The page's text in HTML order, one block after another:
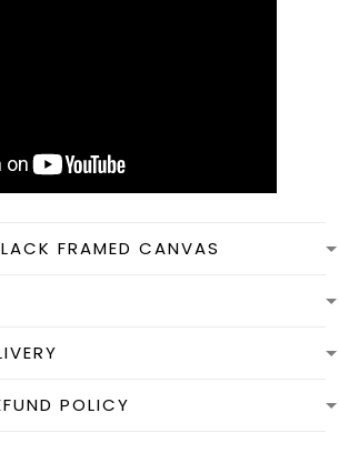
FRAMED CANVAS
POLICY